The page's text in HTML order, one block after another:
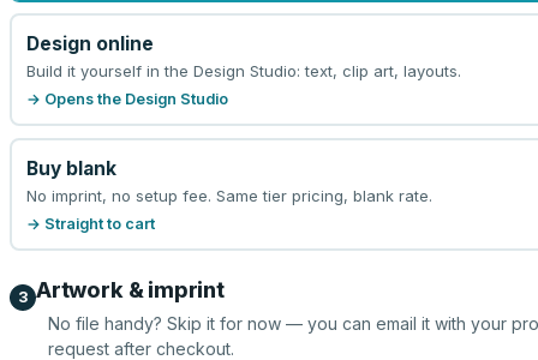
Design online
Build it yourself in the Design Studio: text, clip art, layouts.
→ Opens the Design Studio
Buy blank
No imprint, no setup fee. Same tier pricing, blank rate.
→ Straight to cart
3 Artwork & imprint
No file handy? Skip it for now — you can email it with your
request after checkout.